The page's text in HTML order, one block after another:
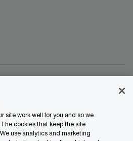
reserved. PwC refers to the
or more of its member firms, each
entity. Please see
site work well for you and so we
cookies that keep the site
use analytics and marketing